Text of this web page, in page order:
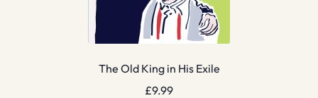
The Old King in His Exile
£9.99